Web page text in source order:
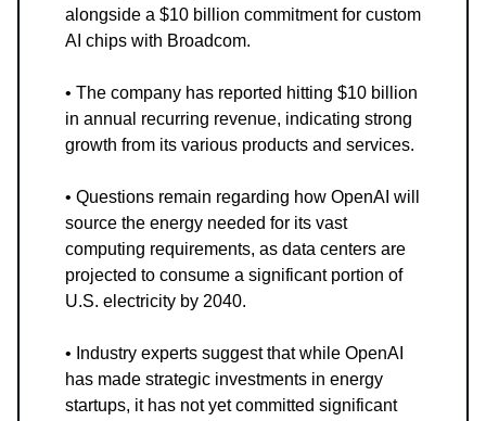
alongside a $10 billion commitment for custom
AI chips with Broadcom.
• The company has reported hitting $10 billion
in annual recurring revenue, indicating strong
growth from its various products and services.
• Questions remain regarding how OpenAI will
source the energy needed for its vast
computing requirements, as data centers are
projected to consume a significant portion of
U.S. electricity by 2040.
• Industry experts suggest that while OpenAI
has made strategic investments in energy
startups, it has not yet committed significant